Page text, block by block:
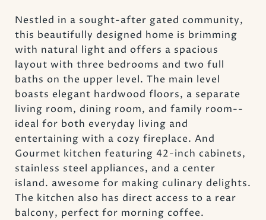
Nestled in a sought-after gated community,
this beautifully designed home is brimming
with natural light and offers a spacious
layout with three bedrooms and two full
baths on the upper level. The main level
boasts elegant hardwood floors, a separate
living room, dining room, and family room--
ideal for both everyday living and
entertaining with a cozy fireplace. And
Gourmet kitchen featuring 42-inch cabinets,
stainless steel appliances, and a center
island. awesome for making culinary delights.
The kitchen also has direct access to a rear
balcony, perfect for morning coffee.